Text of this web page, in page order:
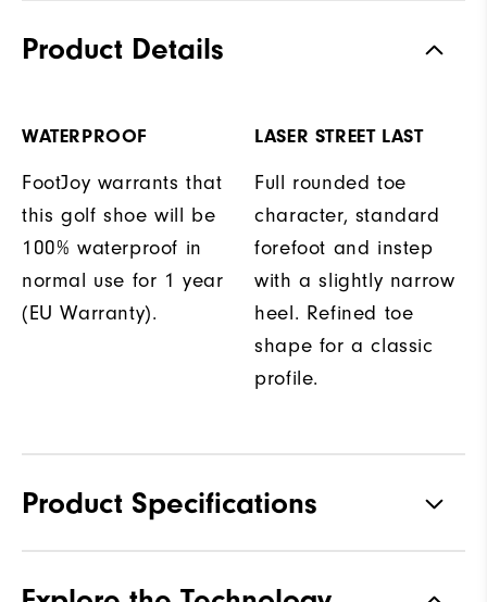
Product Details
WATERPROOF
FootJoy warrants that
this golf shoe will be
100% waterproof in
normal use for 1 year
(EU Warranty).
LASER STREET LAST
Full rounded toe
character, standard
forefoot and instep
with a slightly narrow
heel. Refined toe
shape for a classic
profile.
Product Specifications